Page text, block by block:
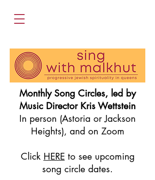
Monthly Song Circles, led by
Music Director Kris Wettstein
In person (Astoria or Jackson
Heights), and on Zoom
Click HERE to see upcoming
song circle dates.